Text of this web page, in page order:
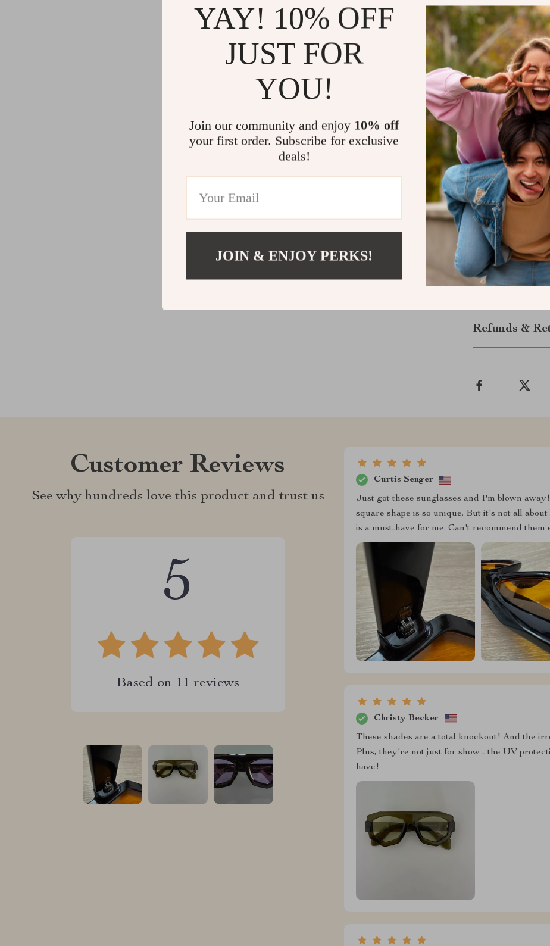
Versatile
cycling, and
Perfect for
Whether you’re
attending a
your outfit while
makes them a
to embrace
Make These
Upgrade your
protective
protection.
to your
Refunds &
Customer Reviews
See why hundreds love this product and trust us
5
Based on 11 reviews
Curtis Senger
Just got these sunglasses and I'm blown
square shape is so unique. But it's not all
is a must-have for me. Can't recommend them
Christy Becker
These shades are a total knockout! And the
Plus, they're not just for show - the UV
have!
YAY! 10% OFF
JUST FOR
YOU!
Join our community and enjoy 10% off
your first order. Subscribe for exclusive
deals!
JOIN & ENJOY PERKS!